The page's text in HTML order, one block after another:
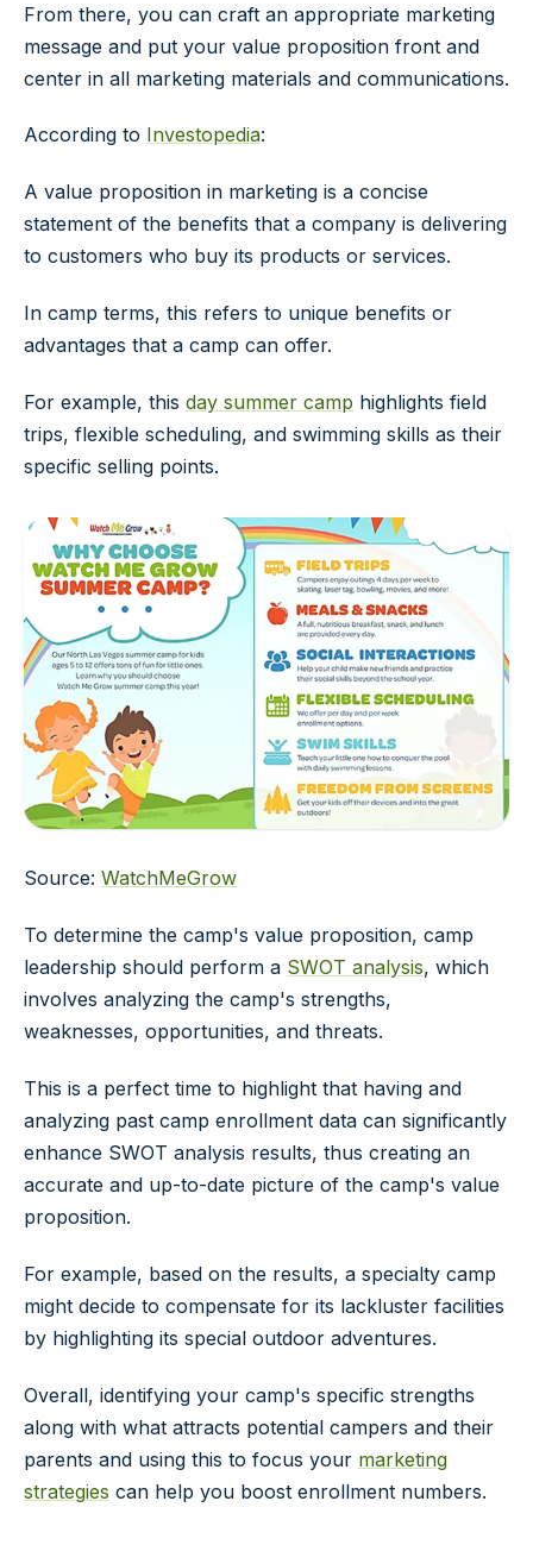
From there, you can craft an appropriate marketing
message and put your value proposition front and
center in all marketing materials and communications.
According to Investopedia:
A value proposition in marketing is a concise
statement of the benefits that a company is delivering
to customers who buy its products or services.
In camp terms, this refers to unique benefits or
advantages that a camp can offer.
For example, this day summer camp highlights field
trips, flexible scheduling, and swimming skills as their
specific selling points.
Source: WatchMeGrow
To determine the camp's value proposition, camp
leadership should perform a SWOT analysis, which
involves analyzing the camp's strengths,
weaknesses, opportunities, and threats.
This is a perfect time to highlight that having and
analyzing past camp enrollment data can significantly
enhance SWOT analysis results, thus creating an
accurate and up-to-date picture of the camp's value
proposition.
For example, based on the results, a specialty camp
might decide to compensate for its lackluster facilities
by highlighting its special outdoor adventures.
Overall, identifying your camp's specific strengths
along with what attracts potential campers and their
parents and using this to focus your marketing
strategies can help you boost enrollment numbers.